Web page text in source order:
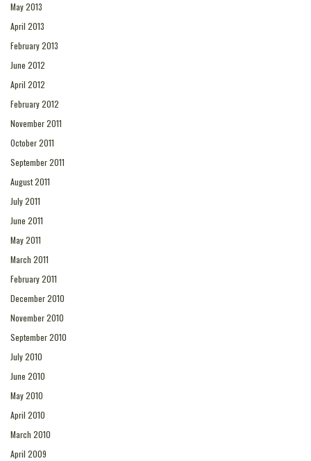
May 2013
April 2013
February 2013
June 2012
April 2012
February 2012
November 2011
October 2011
September 2011
August 2011
July 2011
June 2011
May 2011
March 2011
February 2011
December 2010
November 2010
September 2010
July 2010
June 2010
May 2010
April 2010
March 2010
April 2009